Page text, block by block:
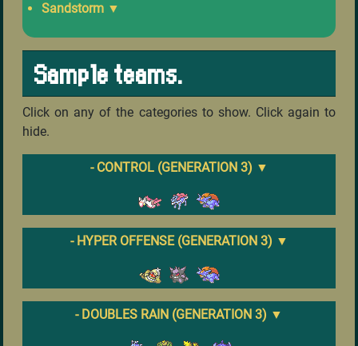
Sandstorm ▼
Sample teams.
Click on any of the categories to show. Click again to
hide.
- CONTROL (GENERATION 3) ▼
- HYPER OFFENSE (GENERATION 3) ▼
- DOUBLES RAIN (GENERATION 3) ▼